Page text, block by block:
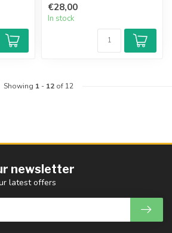
com...
€28,00
In stock
Showing 1- 12of 12
newsletter
latest offers